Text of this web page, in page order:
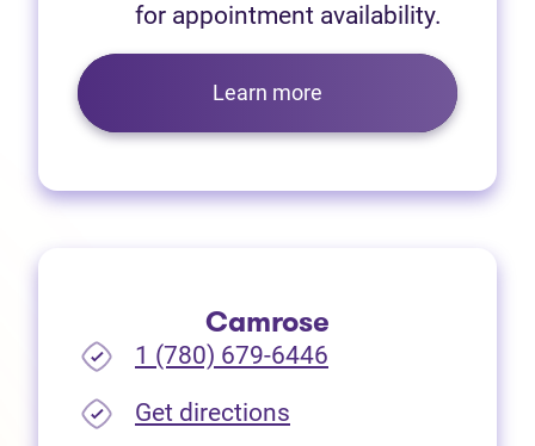
for appointment availability.
Learn more
Camrose
1 (780) 679-6446
Get directions